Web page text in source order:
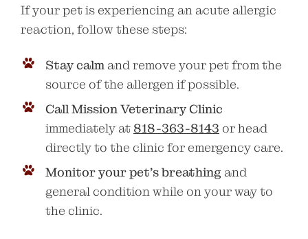
If your pet is experiencing an acute allergic
reaction, follow these steps:
Stay calm and remove your pet from the
source of the allergen if possible.
Call Mission Veterinary Clinic
immediately at 818-363-8143 or head
directly to the clinic for emergency care.
Monitor your pet’s breathing and
general condition while on your way to
the clinic.